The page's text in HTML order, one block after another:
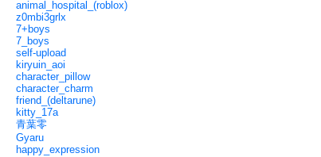
animal_hospital_(roblox)
z0mbi3grlx
7+boys
7_boys
self-upload
kiryuin_aoi
character_pillow
character_charm
friend_(deltarune)
kitty_17a
青葉零
Gyaru
happy_expression